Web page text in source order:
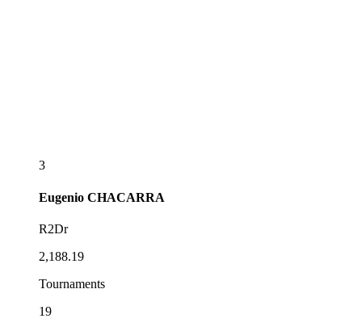
3
Eugenio CHACARRA
R2Dr
2,188.19
Tournaments
19